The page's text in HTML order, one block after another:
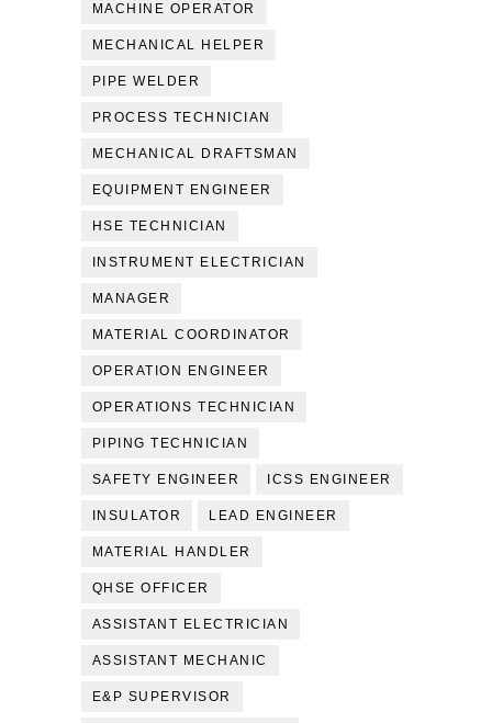
MACHINE OPERATOR
MECHANICAL HELPER
PIPE WELDER
PROCESS TECHNICIAN
MECHANICAL DRAFTSMAN
EQUIPMENT ENGINEER
HSE TECHNICIAN
INSTRUMENT ELECTRICIAN
MANAGER
MATERIAL COORDINATOR
OPERATION ENGINEER
OPERATIONS TECHNICIAN
PIPING TECHNICIAN
SAFETY ENGINEER ICSS ENGINEER
INSULATOR LEAD ENGINEER
MATERIAL HANDLER
QHSE OFFICER
ASSISTANT ELECTRICIAN
ASSISTANT MECHANIC
E&P SUPERVISOR